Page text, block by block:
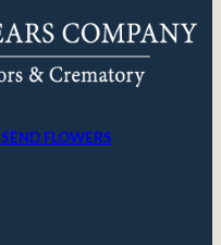
SEND FLOWERS